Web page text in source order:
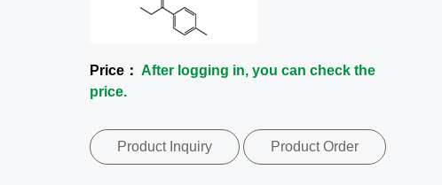
Price： After logging in, you can check the
price.
Product Inquiry Product Order